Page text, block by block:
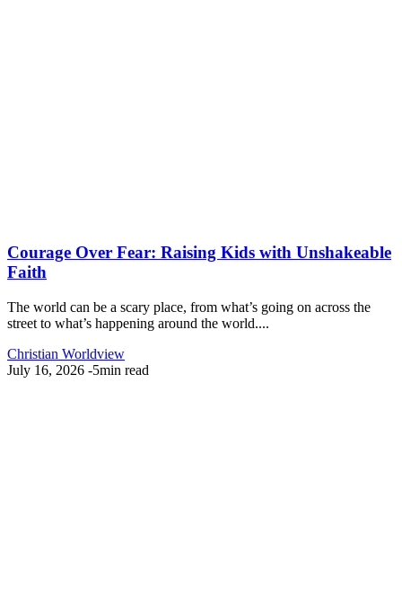
Courage Over Fear: Raising Kids with Unshakeable
Faith
The world can be a scary place, from what’s going on across the
street to what’s happening around the world....
Christian Worldview
July 16, 2026 -5min read